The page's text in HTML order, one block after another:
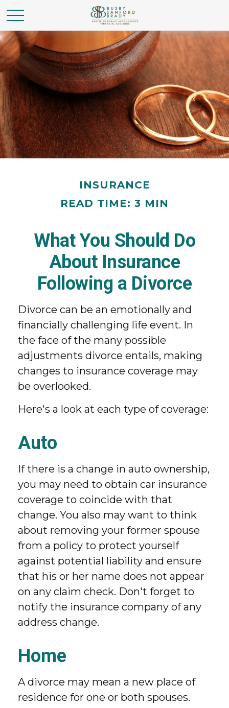
INSURANCE
READ TIME: 3 MIN
What You Should Do
About Insurance
Following a Divorce
Divorce can be an emotionally and
financially challenging life event. In
the face of the many possible
adjustments divorce entails, making
changes to insurance coverage may
be overlooked.
Here's a look at each type of coverage:
Auto
If there is a change in auto ownership,
you may need to obtain car insurance
coverage to coincide with that
change. You also may want to think
about removing your former spouse
from a policy to protect yourself
against potential liability and ensure
that his or her name does not appear
on any claim check. Don't forget to
notify the insurance company of any
address change.
Home
A divorce may mean a new place of
residence for one or both spouses.